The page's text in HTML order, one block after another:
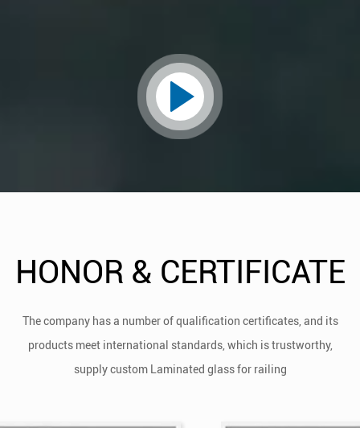
HONOR & CERTIFICATE
The company has a number of qualification certificates, and its
products meet international standards, which is trustworthy,
supplycustom Laminated glass for railing